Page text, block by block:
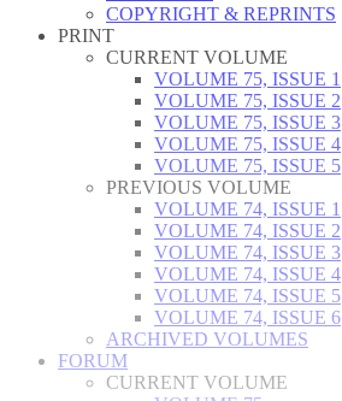
COPYRIGHT & REPRINTS
PRINT
CURRENT VOLUME
VOLUME 75, ISSUE 1
VOLUME 75, ISSUE 2
VOLUME 75, ISSUE 3
VOLUME 75, ISSUE 4
VOLUME 75, ISSUE 5
PREVIOUS VOLUME
VOLUME 74, ISSUE 1
VOLUME 74, ISSUE 2
VOLUME 74, ISSUE 3
VOLUME 74, ISSUE 4
VOLUME 74, ISSUE 5
VOLUME 74, ISSUE 6
ARCHIVED VOLUMES
FORUM
CURRENT VOLUME